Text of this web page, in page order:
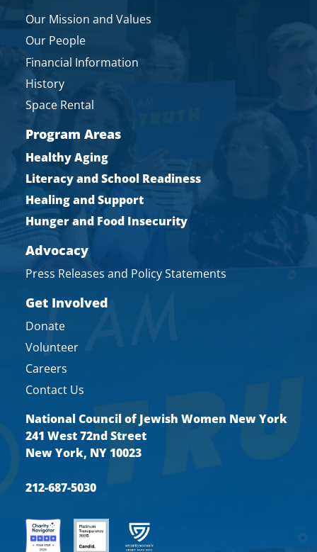
Our Mission and Values
Our People
Financial Information
History
Space Rental
Program Areas
Healthy Aging
Literacy and School Readiness
Healing and Support
Hunger and Food Insecurity
Advocacy
Press Releases and Policy Statements
Get Involved
Donate
Volunteer
Careers
Contact Us
National Council of Jewish Women New York
241 West 72nd Street
New York, NY 10023
212-687-5030